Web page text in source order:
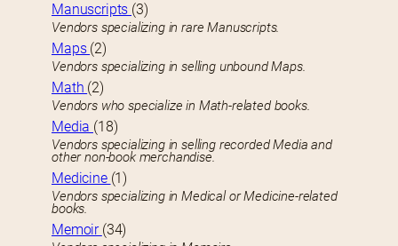
Manuscripts (3)
Vendors specializing in rare Manuscripts.
Maps (2)
Vendors specializing in selling unbound Maps.
Math (2)
Vendors who specialize in Math-related books.
Media (18)
Vendors specializing in selling recorded Media and
other non-book merchandise.
Medicine (1)
Vendors specializing in Medical or Medicine-related
books.
Memoir (34)